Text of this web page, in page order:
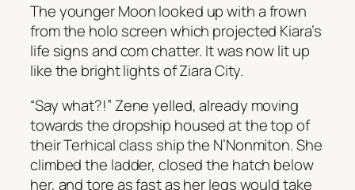
The younger Moon looked up with a frown
from the holo screen which projected Kiara’s
life signs and com chatter. It was now lit up
like the bright lights of Ziara City.
“Say what?!” Zene yelled, already moving
towards the dropship housed at the top of
their Terhical class ship the N’Nonmiton.She
climbed the ladder, closed the hatch below
her, and tore as fast as her legs would take